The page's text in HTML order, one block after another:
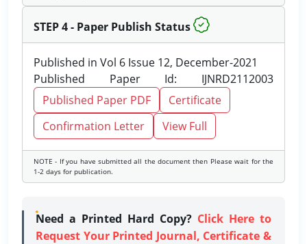
STEP 4 - Paper Publish Status
Published in Vol 6 Issue 12, December-2021
Published Paper Id: IJNRD2112003
Published Paper PDF
Certificate
Confirmation Letter
View Full
NOTE - If you have submitted all the document then Please wait for the
1-2 days for publication.
Need a Printed Hard Copy? Click Here to
Request Your Printed Journal, Certificate &